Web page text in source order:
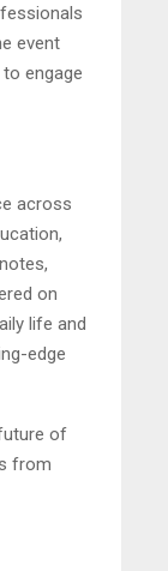
event
engage
across
on
life and
edge
of
from